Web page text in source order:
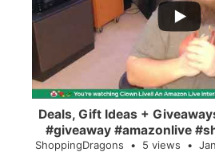
2
Deals, Gift Ideas +
#giveaway #amazonlive
ShoppingDragons 5 views